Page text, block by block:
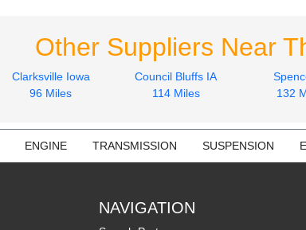
Other Suppliers Near
Clarksville Iowa
96 Miles
Council Bluffs IA
114 Miles
132
ENGINE TRANSMISSION SUSPENSION
NAVIGATION